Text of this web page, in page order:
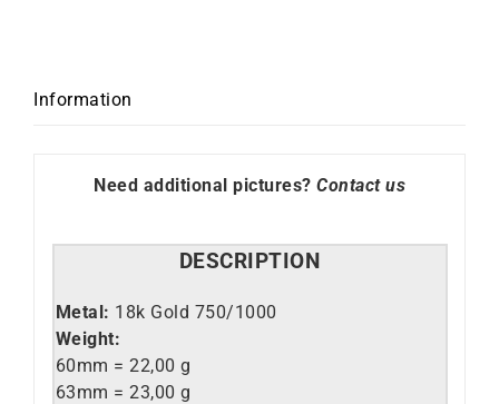
Information
Need additional pictures? Contact us
DESCRIPTION
Metal: 18k Gold 750/1000
Weight:
60mm = 22,00 g
63mm = 23,00 g